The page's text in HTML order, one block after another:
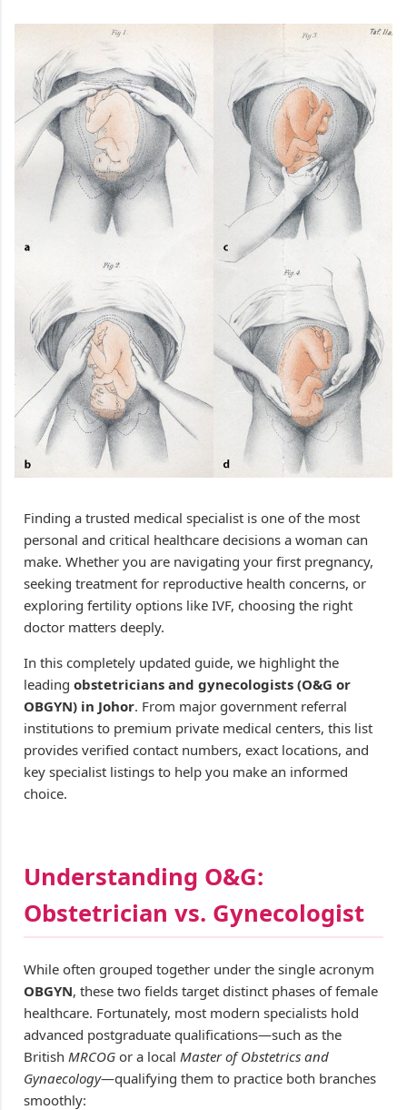
Finding a trusted medical specialist is one of the most
personal and critical healthcare decisions a woman can
make. Whether you are navigating your first pregnancy,
seeking treatment for reproductive health concerns, or
exploring fertility options like IVF, choosing the right
doctor matters deeply.
In this completely updated guide, we highlight the
leading obstetricians and gynecologists (O&G or
OBGYN) in Johor. From major government referral
institutions to premium private medical centers, this list
provides verified contact numbers, exact locations, and
key specialist listings to help you make an informed
choice.
Understanding O&G:
Obstetrician vs. Gynecologist
While often grouped together under the single acronym
OBGYN, these two fields target distinct phases of female
healthcare. Fortunately, most modern specialists hold
advanced postgraduate qualifications—such as the
British MRCOG or a local Master of Obstetrics and
Gynaecology—qualifying them to practice both branches
smoothly: